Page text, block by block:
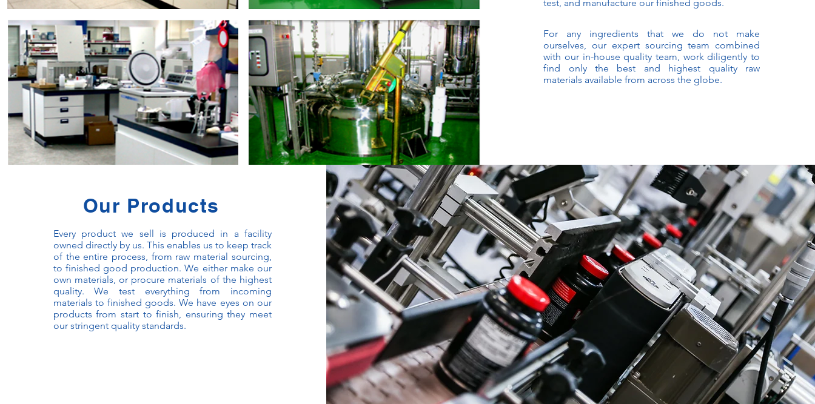
test, and manufacture our finished goods.
For any ingredients that we do not make
ourselves, our expert sourcing team combined
with our in-house quality team, work diligently to
find only the best and highest quality raw
materials available from across the globe.
Our Products
Every product we sell is produced in a facility
owned directly by us. This enables us to keep track
of the entire process, from raw material sourcing,
to finished good production. We either make our
own materials, or procure materials of the highest
quality. We test everything from incoming
materials to finished goods. We have eyes on our
products from start to finish, ensuring they meet
our stringent quality standards.